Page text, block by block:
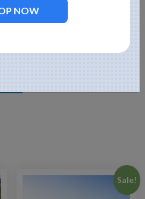
can choose cable
etc. You will
Sale!
NOW